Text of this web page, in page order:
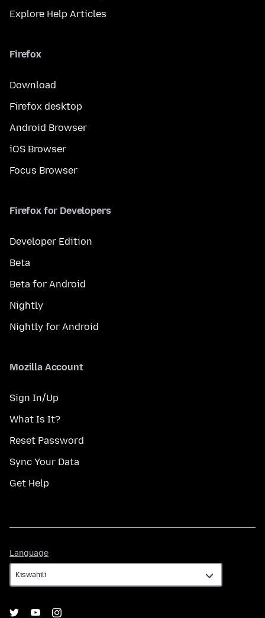
Explore Help Articles
Firefox
Download
Firefox desktop
Android Browser
iOS Browser
Focus Browser
Firefox for Developers
Developer Edition
Beta
Beta for Android
Nightly
Nightly for Android
Mozilla Account
Sign In/Up
What Is It?
Reset Password
Sync Your Data
Get Help
Language